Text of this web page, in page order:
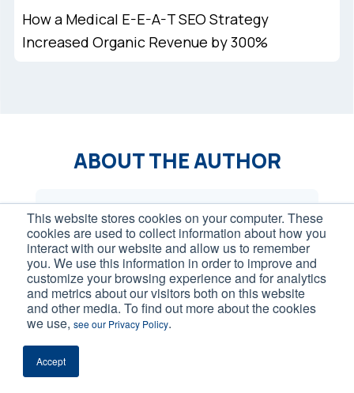
This website stores cookies on your computer. These
cookies are used to collect information about how you
interact with our website and allow us to remember
you. We use this information in order to improve and
customize your browsing experience and for analytics
and metrics about our visitors both on this website
and other media. To find out more about the cookies
we use, see our Privacy Policy.
Accept
How a Medical E-E-A-T SEO Strategy
Increased Organic Revenue by 300%
ABOUT THE AUTHOR